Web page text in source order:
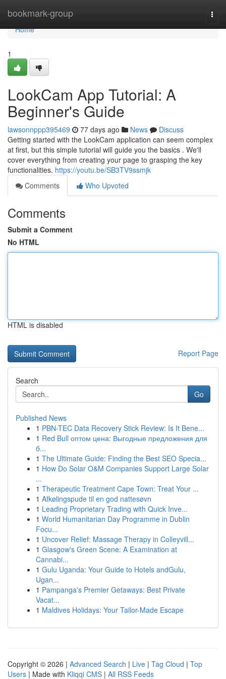
bookmark-group
Home
Home
1
LookCam App Tutorial: A
Beginner's Guide
lawsonnppp395469 77 days ago News
Discuss
Getting started with the LookCam application can seem complex
at first, but this simple tutorial will guide you the basics . We'll
cover everything from creating your page to grasping the key
functionalities. https://youtu.be/SB3TV9ssmjk
Comments
Who Upvoted
Comments
Submit a Comment
No HTML
HTML is disabled
Report Page
Search
Go
Published News
1 PBN-TEC Data Recovery Stick Review: Is It Bene...
1 Red Bull оптом цена: Выгодные предложения для
б...
1 The Ultimate Guide: Finding the Best SEO Specia...
1 How Do Solar O&M Companies Support Large Solar
...
1 Therapeutic Treatment Cape Town: Treat Your ...
1 Afkølingspude til en god nattesøvn
1 Leading Proprietary Trading with Quick Inve...
1 World Humanitarian Day Programme in Dublin
Focu...
1 Uncover Relief: Massage Therapy in Colleyvill...
1 Glasgow's Green Scene: A Examination at
Cannabi...
1 Gulu Uganda: Your Guide to Hotels andGulu,
Ugan...
1 Pampanga's Premier Getaways: Best Private
Vacat...
1 Maldives Holidays: Your Tailor-Made Escape
Copyright © 2026 | Advanced Search | Live | Tag Cloud | Top
Users | Made with Kliqqi CMS | All RSS Feeds